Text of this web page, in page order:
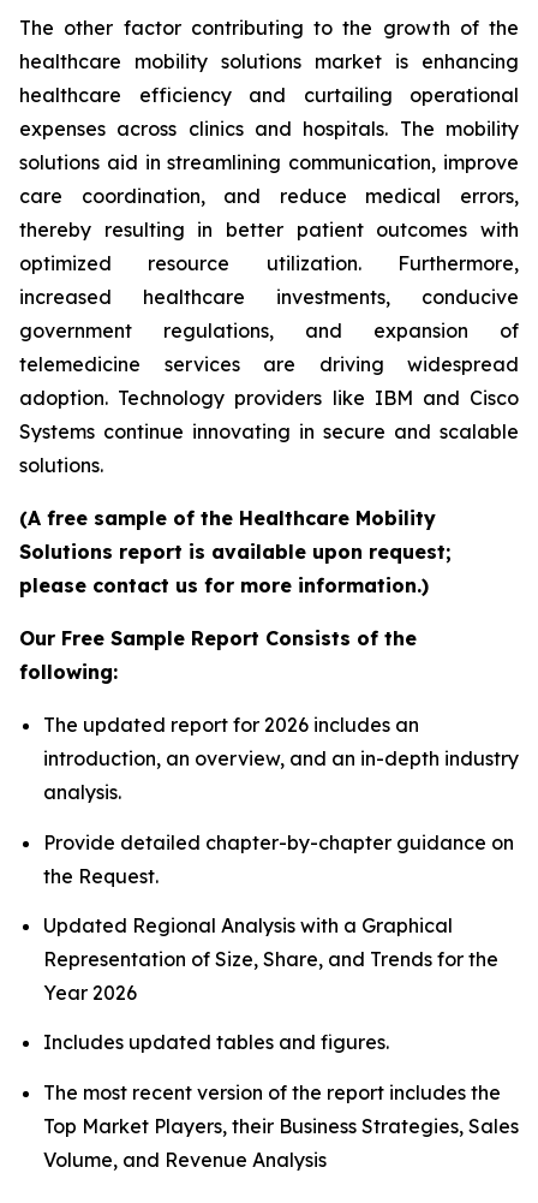
The other factor contributing to the growth of the
healthcare mobility solutions market is enhancing
healthcare efficiency and curtailing operational
expenses across clinics and hospitals. The mobility
solutions aid in streamlining communication, improve
care coordination, and reduce medical errors,
thereby resulting in better patient outcomes with
optimized resource utilization. Furthermore,
increased healthcare investments, conducive
government regulations, and expansion of
telemedicine services are driving widespread
adoption. Technology providers like IBM and Cisco
Systems continue innovating in secure and scalable
solutions.
(A free sample of the Healthcare Mobility
Solutions report is available upon request;
please contact us for more information.)
Our Free Sample Report Consists of the
following:
The updated report for 2026 includes an
introduction, an overview, and an in-depth industry
analysis.
Provide detailed chapter-by-chapter guidance on
the Request.
Updated Regional Analysis with a Graphical
Representation of Size, Share, and Trends for the
Year 2026
Includes updated tables and figures.
The most recent version of the report includes the
Top Market Players, their Business Strategies, Sales
Volume, and Revenue Analysis